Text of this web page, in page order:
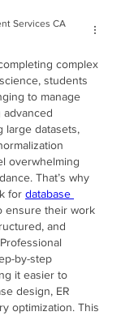
Services CA
complex
students
to manage
advanced
large datasets,
overwhelming
That’s why
for database
ensure their work
and
by-step
it easier to
design, ER
optimization. This